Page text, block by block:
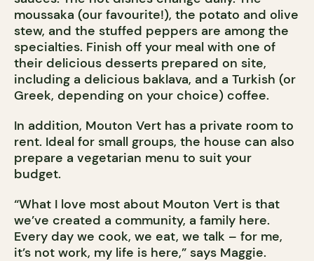
moussaka (our favourite!), the potato and olive
stew, and the stuffed peppers are among the
specialties. Finish off your meal with one of
their delicious desserts prepared on site,
including a delicious baklava, and a Turkish (or
Greek, depending on your choice) coffee.
In addition, Mouton Vert has a private room to
rent. Ideal for small groups, the house can also
prepare a vegetarian menu to suit your
budget.
“What I love most about Mouton Vert is that
we’ve created a community, a family here.
Every day we cook, we eat, we talk – for me,
it’s not work, my life is here,” says Maggie.